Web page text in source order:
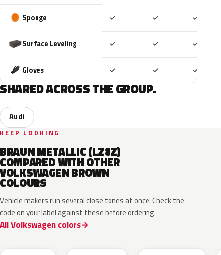
Sponge ✓ ✓ ✓
Surface Leveling ✓ ✓ ✓
Gloves ✓ ✓ ✓
SHARED ACROSS THE GROUP.
Audi
KEEP LOOKING
BRAUN METALLIC (LZ8Z)
COMPARED WITH OTHER
VOLKSWAGEN BROWN
COLOURS
Vehicle makers run several close tones at once. Check the
code on your label against these before ordering.
All Volkswagen colors